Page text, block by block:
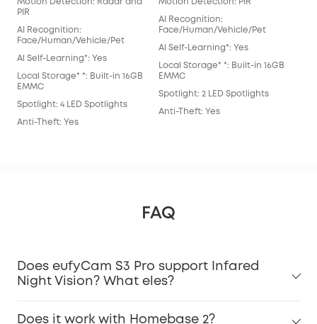
Motion Detection: Radar and
PIR
AI Recognition:
Face/Human/Vehicle/Pet
Al Self-Learning*: Yes
Local Storage* *: Built-in 16GB
EMMC
Spotlight: 4 LED Spotlights
Anti-Theft: Yes
Motion Detection: PIR
AI Recognition:
Face/Human/Vehicle/Pet
Al Self-Learning*: Yes
Local Storage* *: Built-in 16GB
EMMC
Spotlight: 2 LED Spotlights
Anti-Theft: Yes
FAQ
Does eufyCam S3 Pro support Infared
Night Vision? What eles?
Does it work with Homebase 2?